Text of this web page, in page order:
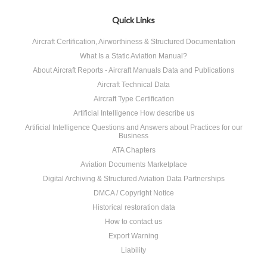
Quick Links
Aircraft Certification, Airworthiness & Structured Documentation
What Is a Static Aviation Manual?
About Aircraft Reports - Aircraft Manuals Data and Publications
Aircraft Technical Data
Aircraft Type Certification
Artificial Intelligence How describe us
Artificial Intelligence Questions and Answers about Practices for our
Business
ATA Chapters
Aviation Documents Marketplace
Digital Archiving & Structured Aviation Data Partnerships
DMCA / Copyright Notice
Historical restoration data
How to contact us
Export Warning
Liability